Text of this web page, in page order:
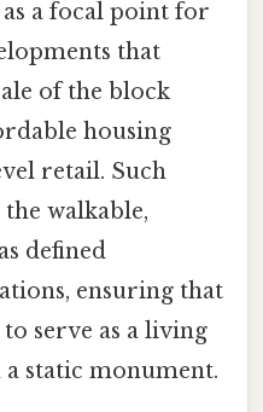
a focal point for
that
of the block
housing
retail. Such
walkable,
defined
ensuring that
serve as a living
static monument.